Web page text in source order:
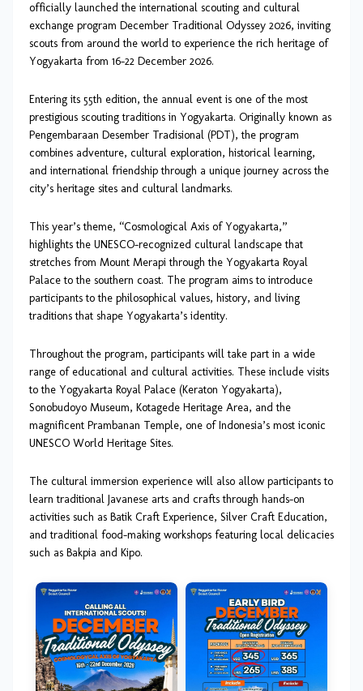
officially launched the international scouting and cultural
exchange program December Traditional Odyssey 2026, inviting
scouts from around the world to experience the rich heritage of
Yogyakarta from 16–22 December 2026.
Entering its 55th edition, the annual event is one of the most
prestigious scouting traditions in Yogyakarta. Originally known as
Pengembaraan Desember Tradisional (PDT), the program
combines adventure, cultural exploration, historical learning,
and international friendship through a unique journey across the
city’s heritage sites and cultural landmarks.
This year’s theme, “Cosmological Axis of Yogyakarta,”
highlights the UNESCO-recognized cultural landscape that
stretches from Mount Merapi through the Yogyakarta Royal
Palace to the southern coast. The program aims to introduce
participants to the philosophical values, history, and living
traditions that shape Yogyakarta’s identity.
Throughout the program, participants will take part in a wide
range of educational and cultural activities. These include visits
to the Yogyakarta Royal Palace (Keraton Yogyakarta),
Sonobudoyo Museum, Kotagede Heritage Area, and the
magnificent Prambanan Temple, one of Indonesia’s most iconic
UNESCO World Heritage Sites.
The cultural immersion experience will also allow participants to
learn traditional Javanese arts and crafts through hands-on
activities such as Batik Craft Experience, Silver Craft Education,
and traditional food-making workshops featuring local delicacies
such as Bakpia and Kipo.